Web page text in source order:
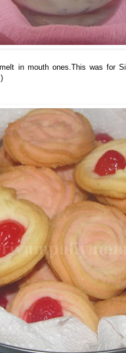
in mouth ones.This was for